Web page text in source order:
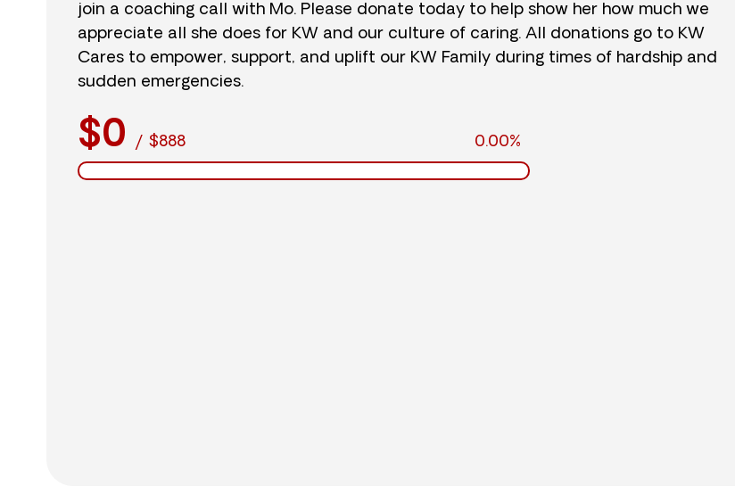
join a coaching call with Mo. Please donate today to help show her how much we
appreciate all she does for KW and our culture of caring. All donations go to KW
Cares to empower, support, and uplift our KW Family during times of hardship and
sudden emergencies.
$0 / $888 0.00%